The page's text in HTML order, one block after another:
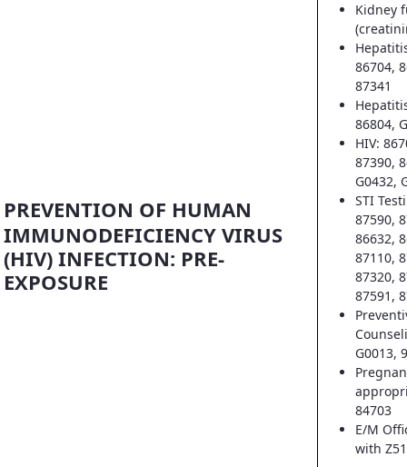
PREVENTION OF HUMAN
IMMUNODEFICIENCY VIRUS
(HIV) INFECTION: PRE-
EXPOSURE
Kidney
86704,
87341
86804,
HIV:
87390,
G0432,
STI
87590,
86632,
87110,
87320,
87591,
G0013,
84703
E/M
with